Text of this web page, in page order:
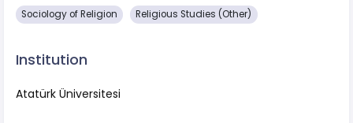
Sociology of Religion Religious Studies (Other)
Institution
Atatürk Üniversitesi